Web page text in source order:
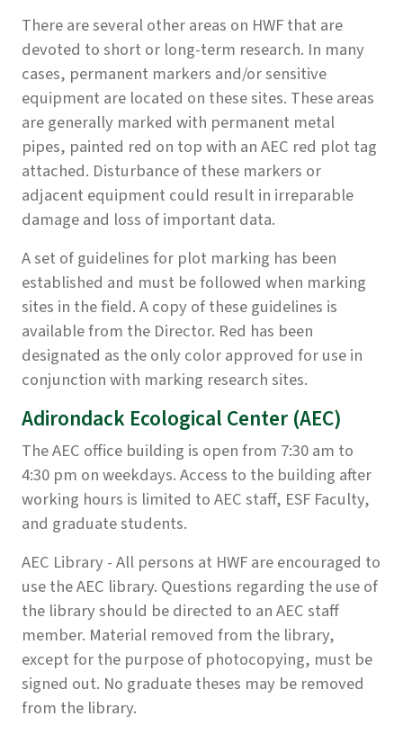
There are several other areas on HWF that are
devoted to short or long-term research. In many
cases, permanent markers and/or sensitive
equipment are located on these sites. These areas
are generally marked with permanent metal
pipes, painted red on top with an AEC red plot tag
attached. Disturbance of these markers or
adjacent equipment could result in irreparable
damage and loss of important data.
A set of guidelines for plot marking has been
established and must be followed when marking
sites in the field. A copy of these guidelines is
available from the Director. Red has been
designated as the only color approved for use in
conjunction with marking research sites.
Adirondack Ecological Center (AEC)
The AEC office building is open from 7:30 am to
4:30 pm on weekdays. Access to the building after
working hours is limited to AEC staff, ESF Faculty,
and graduate students.
AEC Library - All persons at HWF are encouraged to
use the AEC library. Questions regarding the use of
the library should be directed to an AEC staff
member. Material removed from the library,
except for the purpose of photocopying, must be
signed out. No graduate theses may be removed
from the library.